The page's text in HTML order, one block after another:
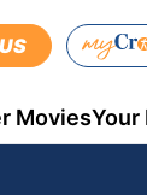
MoviesYour